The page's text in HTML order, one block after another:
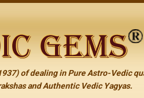
of dealing in Pure Astro-Vedic
and Authentic Vedic Yagyas.